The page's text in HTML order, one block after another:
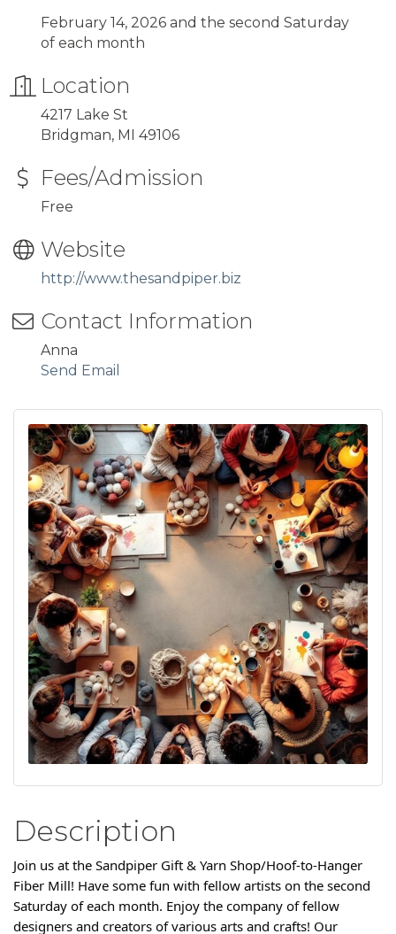
February 14, 2026 and the second Saturday
of each month
Location
4217 Lake St
Bridgman, MI 49106
Fees/Admission
Free
Website
http://www.thesandpiper.biz
Contact Information
Anna
Send Email
Description
Join us at the Sandpiper Gift & Yarn Shop/Hoof-to-Hanger
Fiber Mill! Have some fun with fellow artists on the second
Saturday of each month. Enjoy the company of fellow
designers and creators of various arts and crafts! Our